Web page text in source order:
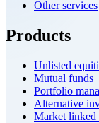
Other services
Products
Unlisted
Mutual funds
Portfolio
Alternative
Market linked